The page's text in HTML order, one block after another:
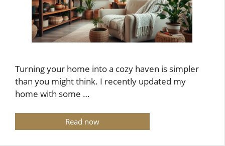
Turning your home into a cozy haven is simpler
than you might think. I recently updated my
home with some …
Read now